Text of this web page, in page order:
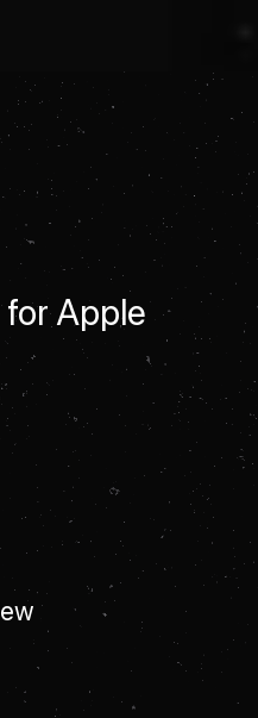
for Apple